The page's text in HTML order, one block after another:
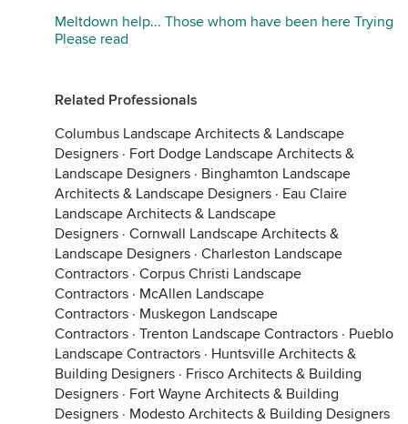
Meltdown help... Those whom have been here Trying
Please read
Related Professionals
Columbus Landscape Architects & Landscape
Designers · Fort Dodge Landscape Architects &
Landscape Designers · Binghamton Landscape
Architects & Landscape Designers · Eau Claire
Landscape Architects & Landscape
Designers · Cornwall Landscape Architects &
Landscape Designers · Charleston Landscape
Contractors · Corpus Christi Landscape
Contractors · McAllen Landscape
Contractors · Muskegon Landscape
Contractors · Trenton Landscape Contractors · Pueblo
Landscape Contractors · Huntsville Architects &
Building Designers · Frisco Architects & Building
Designers · Fort Wayne Architects & Building
Designers · Modesto Architects & Building Designers